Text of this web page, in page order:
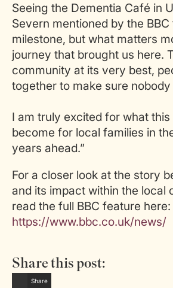
Seeing the Dementia Café in
Severn mentioned by the
milestone, but what matters
journey that brought us here.
community at its very best,
together to make sure
I am truly excited for what
become for local families in
years ahead.”
For a closer look at the story
and its impact within the local
read the full BBC feature here:
https://www.bbc.co.uk/news/
Share this post:
Share